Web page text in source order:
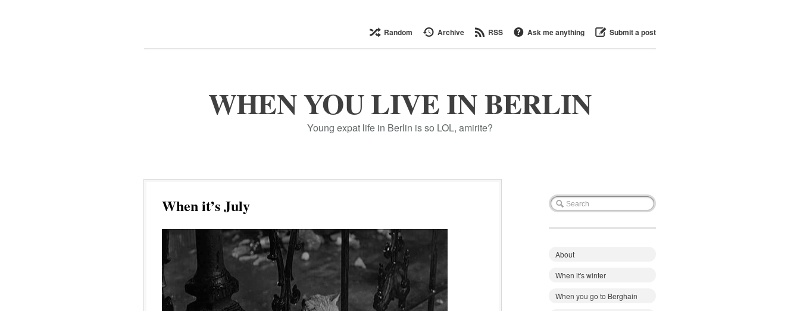
Random Archive RSS Ask me anything Submit a post
WHEN YOU LIVE IN BERLIN
Young expat life in Berlin is so LOL, amirite?
When it’s July
About
When it's winter
When you go to Berghain